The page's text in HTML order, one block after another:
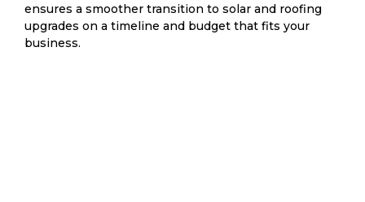
ensures a smoother transition to solar and roofing
upgrades on a timeline and budget that fits your
business.